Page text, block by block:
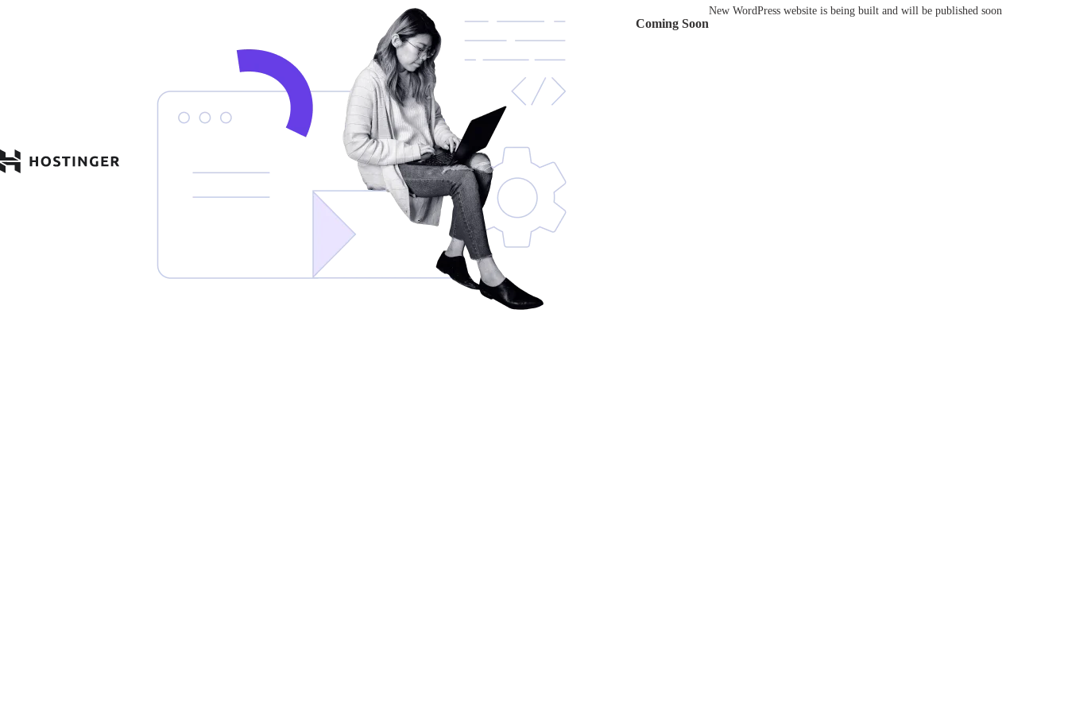
Coming Soon
New WordPress website is being built and will be published soon